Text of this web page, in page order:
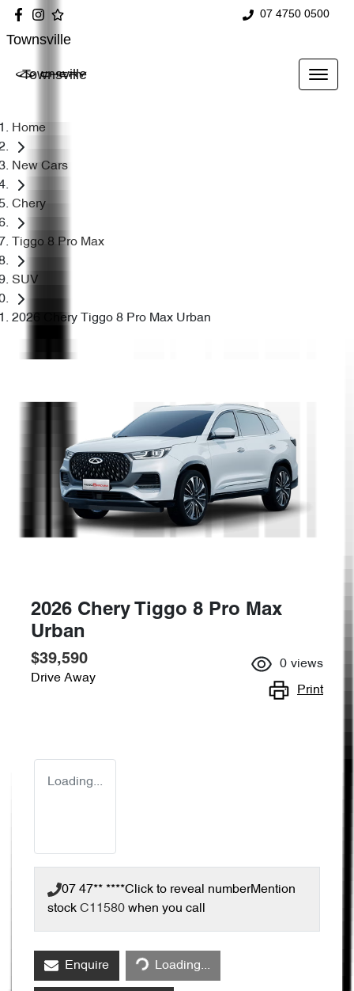
07 4750 0500
Townsville
Townsville
Home
New Cars
Chery
Tiggo 8 Pro Max
SUV
2026 Chery Tiggo 8 Pro Max Urban
2026 Chery Tiggo 8 Pro Max
Urban
$39,590
Drive Away
0 views
Print
Loading...
07 47** ****Click to reveal numberMention
stock C11580 when you call
Enquire Loading...
Loading...